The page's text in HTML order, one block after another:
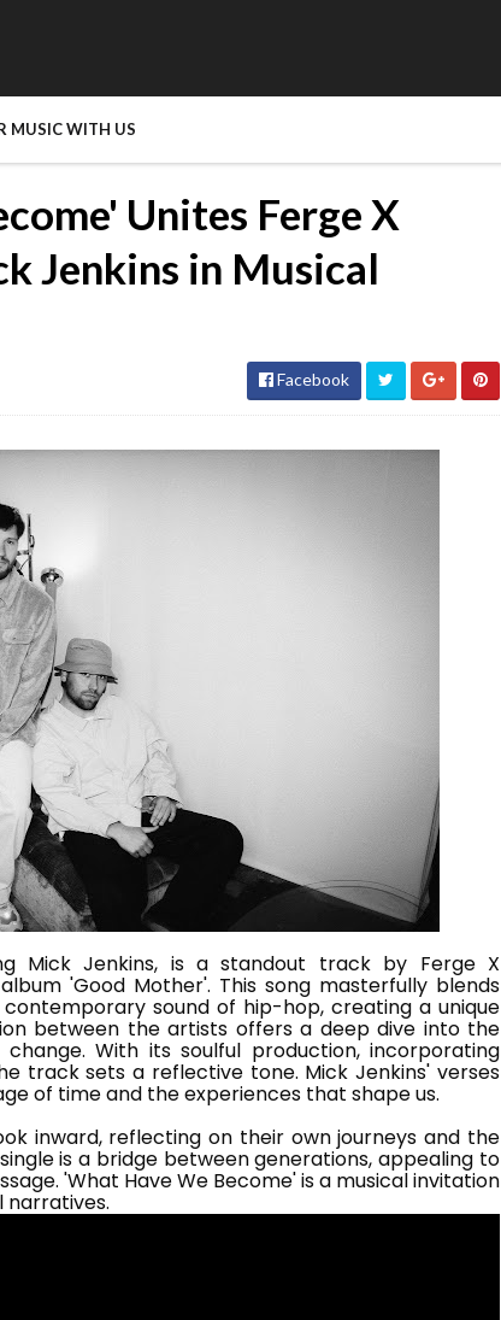
MUSIC WITH US
Unites Ferge X
Jenkins in Musical
Facebook
Mick Jenkins, is a standout track by Ferge X
'Good Mother'. This song masterfully blends
sound of hip-hop, creating a unique
between the artists offers a deep dive into the
With its soulful production, incorporating
track sets a reflective tone. Mick Jenkins' verses
of time and the experiences that shape us.
inward, reflecting on their own journeys and the
is a bridge between generations, appealing to
'What Have We Become' is a musical invitation
narratives.